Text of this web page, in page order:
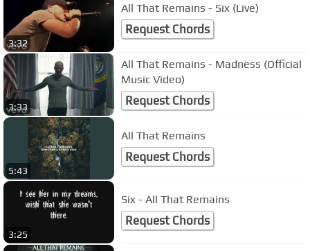
3:32
All That Remains - Six (Live)
Request Chords
3:33
All That Remains - Madness (Official
Music Video)
Request Chords
5:43
All That Remains
Request Chords
3:25
Six - All That Remains
Request Chords